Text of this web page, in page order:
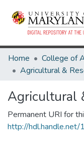
Home
Agricultural
Permanent URI for
http://